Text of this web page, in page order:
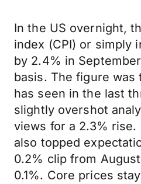
In the US overnight,
index (CPI) or simply
by 2.4% in
basis. The figure was
has seen in the last
slightly overshot
views for a 2.3%
also topped
0.2% clip from
0.1%. Core prices